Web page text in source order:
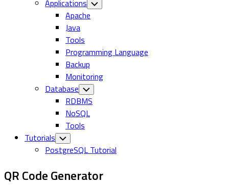
Applications Toggle
Child
Apache
Java
Tools
Programming Language
Backup
Monitoring
Database Toggle
Child
Menu
RDBMS
NoSQL
Tools
Tutorials Toggle
Child
Menu
PostgreSQL Tutorial
QR Code Generator